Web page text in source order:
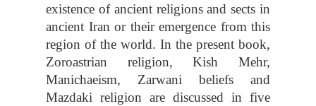
existence of ancient religions and sects in
ancient Iran or their emergence from this
region of the world. In the present book,
Zoroastrian religion, Kish Mehr,
Manichaeism, Zarwani beliefs and
Mazdaki religion are discussed in five